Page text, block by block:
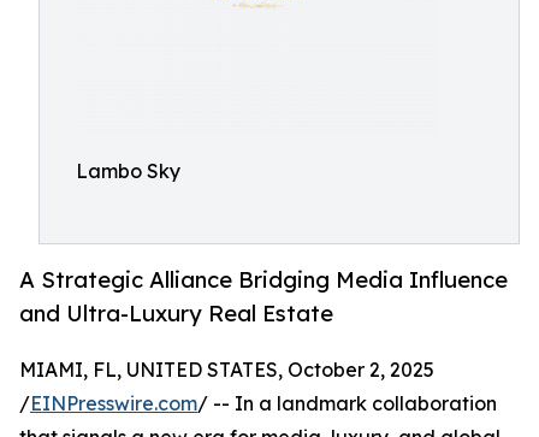
Lambo Sky
A Strategic Alliance Bridging Media Influence
and Ultra-Luxury Real Estate
MIAMI, FL, UNITED STATES, October 2, 2025
/EINPresswire.com/ -- In a landmark collaboration